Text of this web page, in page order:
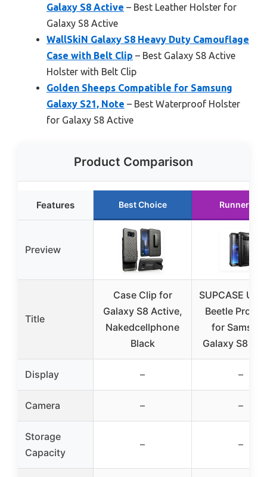
Galaxy S8 Active – Best Leather Holster for
Galaxy S8 Active
WallSkiN Galaxy S8 Heavy Duty Camouflage
Case with Belt Clip – Best Galaxy S8 Active
Holster with Belt Clip
Golden Sheeps Compatible for Samsung
Galaxy S21, Note – Best Waterproof Holster
for Galaxy S8 Active
Product Comparison
Features Best Choice Runner Up
Preview
Title
Case Clip for
Galaxy S8 Active,
Nakedcellphone
Black
SUPCASE
Beetle Pro
for
Galaxy S8
Display – –
Camera – –
Storage
Capacity
– –